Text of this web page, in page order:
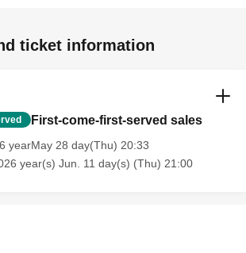
ticket information
First-come-first-served sales
yearMay 28 day(Thu) 20:33
year(s) Jun. 11 day(s) (Thu) 21:00